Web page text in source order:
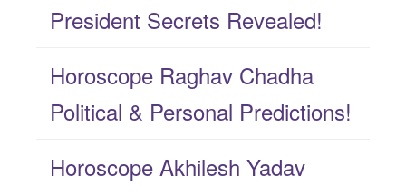
President Secrets Revealed!
Horoscope Raghav Chadha
Political & Personal Predictions!
Horoscope Akhilesh Yadav